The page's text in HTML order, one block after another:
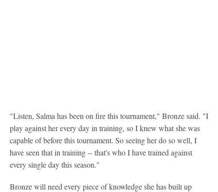
"Listen, Salma has been on fire this tournament," Bronze said. "I
play against her every day in training, so I knew what she was
capable of before this tournament. So seeing her do so well, I
have seen that in training -- that's who I have trained against
every single day this season."
Bronze will need every piece of knowledge she has built up